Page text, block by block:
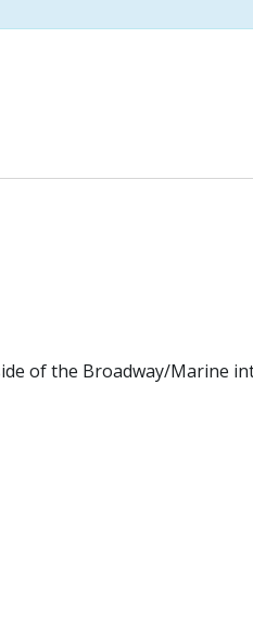
of the Broadway/Marine